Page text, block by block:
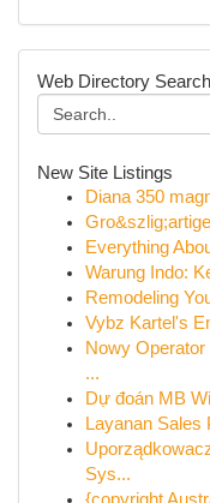
Web Directory Search
New Site Listings
Diana 350
Everything
Warung Indo:
Remodeling
Vybz Kartel's
Nowy
...
Dự đoán MB
Layanan Sales
Sys...